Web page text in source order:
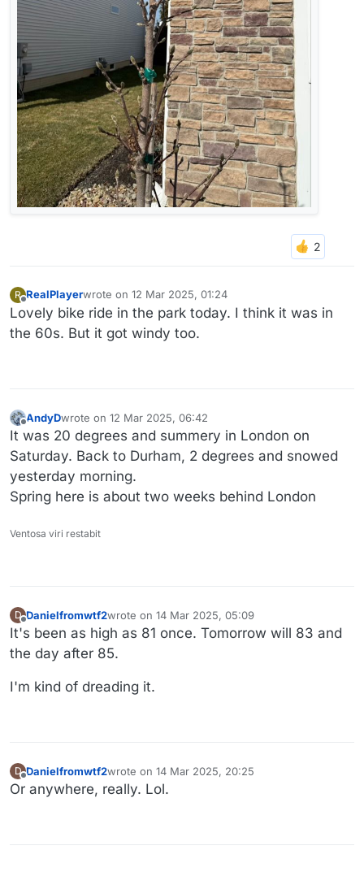
R
Offline
RealPlayerwrote on 12 Mar 2025, 01:24
last edited by
Lovely bike ride in the park today. I think it was in
the 60s. But it got windy too.
Offline
AndyDwrote on 12 Mar 2025, 06:42
last edited by
It was 20 degrees and summery in London on
Saturday. Back to Durham, 2 degrees and snowed
yesterday morning.
Spring here is about two weeks behind London
Ventosa viri restabit
D
Offline
Danielfromwtf2wrote on 14 Mar 2025, 05:09
last edited by
It's been as high as 81 once. Tomorrow will 83 and
the day after 85.
I'm kind of dreading it.
D
Offline
Danielfromwtf2wrote on 14 Mar 2025, 20:25
last edited by
Or anywhere, really. Lol.